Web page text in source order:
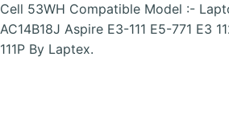
Cell 53WH Compatible Model :-
AC14B18J Aspire E3-111 E5-771 E3
111P By Laptex.